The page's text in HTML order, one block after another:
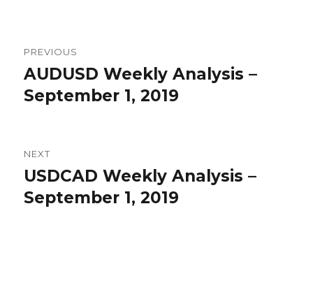
navigation
PREVIOUS
Previous
post:
AUDUSD Weekly Analysis –
September 1, 2019
NEXT
Next
post:
USDCAD Weekly Analysis –
September 1, 2019